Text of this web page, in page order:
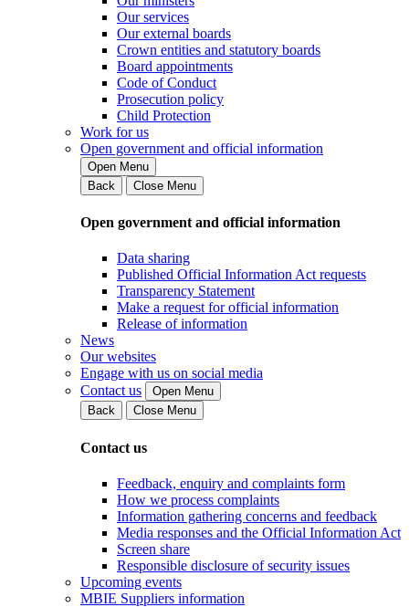
Our services
Our external boards
Crown entities and statutory boards
Board appointments
Code of Conduct
Prosecution policy
Child Protection
Work for us
Open government and official information
Open Menu
Back
Close Menu
Open government and official information
Data sharing
Published Official Information Act requests
Transparency Statement
Make a request for official information
Release of information
News
Our websites
Engage with us on social media
Contact us
Open Menu
Back
Close Menu
Contact us
Feedback, enquiry and complaints form
How we process complaints
Information gathering concerns and feedback
Media responses and the Official Information Act
Screen share
Responsible disclosure of security issues
Upcoming events
MBIE Suppliers information